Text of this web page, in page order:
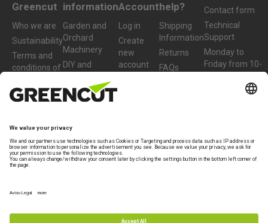
Greencut
Who we are
Sustainability
Terms and
conditions of
information
Garden and
Orchard
Machinery
DIY and
Machinery
Accessories
Parts
Refurbished
Products
Account
Log in
Create
new
account
help?
Shipping
Information
Returns
FAQs
Contact form
Technical
Support
Monday to
Friday from 10-
+34 977 772
tools.com
Specialist brand ofBeself Brands